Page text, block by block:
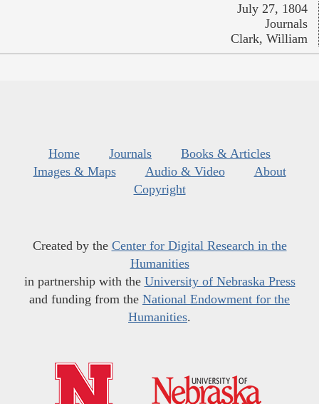
July 27, 1804
Journals
Clark, William
Home Journals
Books & Articles
Images & Maps
Audio & Video
About
Copyright
Created by the Center for Digital Research in the
Humanities
in partnership with the University of Nebraska Press
and funding from the National Endowment for the
Humanities.